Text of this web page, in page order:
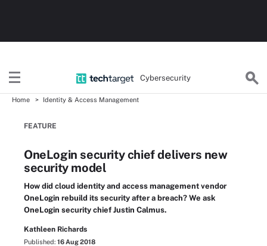
Cybersecurity
Home Identity & Access Management
FEATURE
OneLogin security chief delivers new
security model
How did cloud identity and access management vendor
OneLogin rebuild its security after a breach? We ask
OneLogin security chief Justin Calmus.
Kathleen Richards
Published: 16 Aug 2018